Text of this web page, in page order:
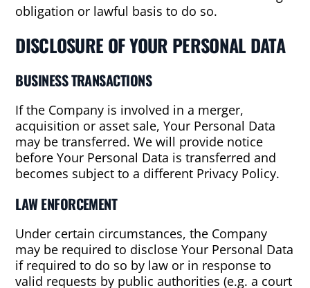
obligation or lawful basis to do so.
DISCLOSURE OF YOUR PERSONAL DATA
BUSINESS TRANSACTIONS
If the Company is involved in a merger,
acquisition or asset sale, Your Personal Data
may be transferred. We will provide notice
before Your Personal Data is transferred and
becomes subject to a different Privacy Policy.
LAW ENFORCEMENT
Under certain circumstances, the Company
may be required to disclose Your Personal Data
if required to do so by law or in response to
valid requests by public authorities (e.g. a court